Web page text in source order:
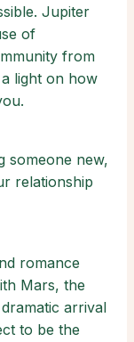
Jupiter
of
from
light on how
someone new,
relationship
romance
Mars, the
arrival
to be the